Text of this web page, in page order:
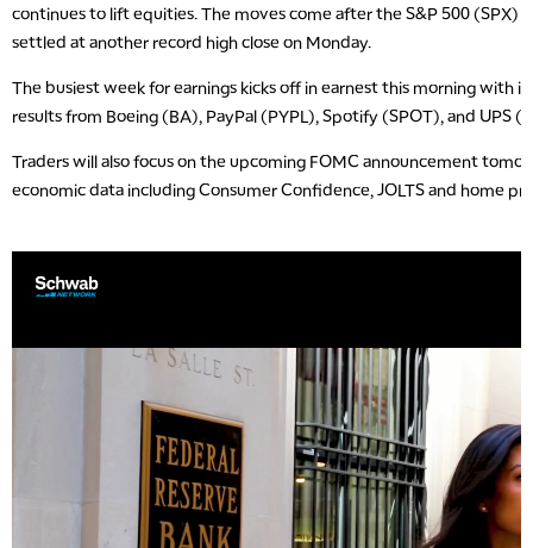
continues to lift equities. The moves come after the S&P 500 (SPX)
settled at another record high close on Monday.
The busiest week for earnings kicks off in earnest this morning with
results from Boeing (BA), PayPal (PYPL), Spotify (SPOT), and UPS
Traders will also focus on the upcoming FOMC announcement
economic data including Consumer Confidence, JOLTS and home